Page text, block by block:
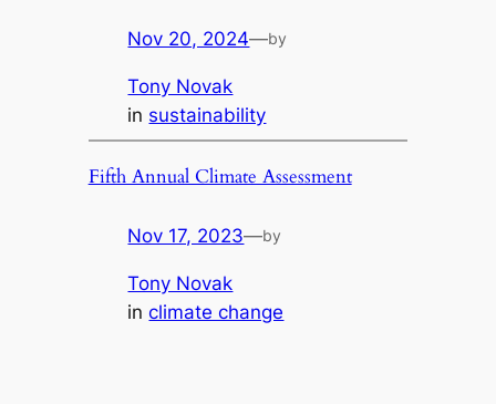
Nov 20, 2024—by
Tony Novak
in sustainability
Fifth Annual Climate Assessment
Nov 17, 2023—by
Tony Novak
inclimate change